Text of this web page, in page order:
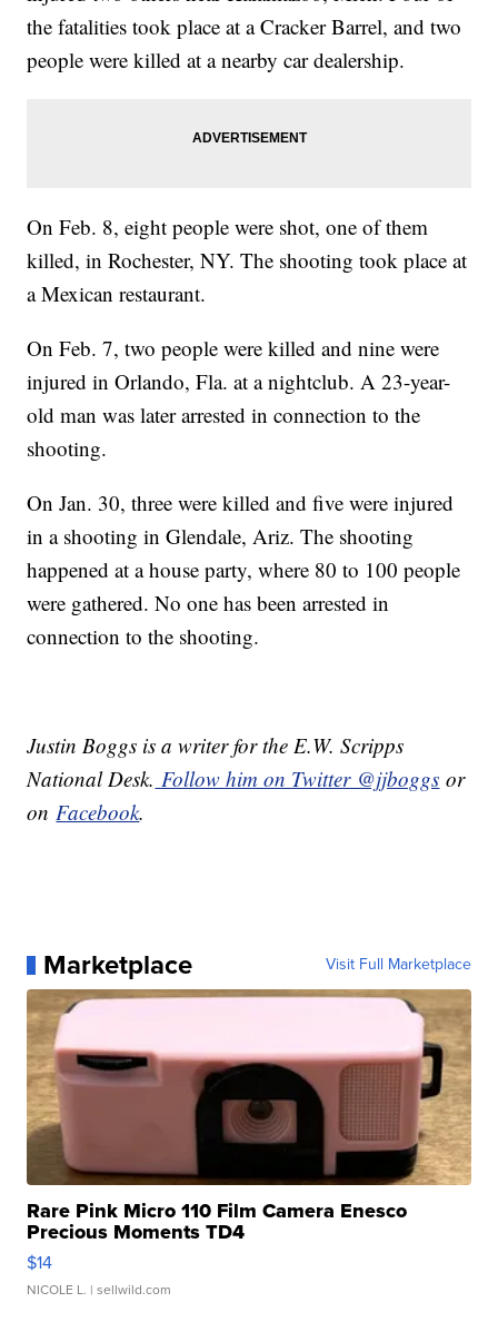
the fatalities took place at a Cracker Barrel, and two
people were killed at a nearby car dealership.
On Feb. 8, eight people were shot, one of them
killed, in Rochester, NY. The shooting took place at
a Mexican restaurant.
On Feb. 7, two people were killed and nine were
injured in Orlando, Fla. at a nightclub. A 23-year-
old man was later arrested in connection to the
shooting.
On Jan. 30, three were killed and five were injured
in a shooting in Glendale, Ariz. The shooting
happened at a house party, where 80 to 100 people
were gathered. No one has been arrested in
connection to the shooting.
Justin Boggs is a writer for the E.W. Scripps
National Desk. Follow him on Twitter @jjboggs or
onFacebook.
Marketplace Visit Full Marketplace
Rare Pink Micro 110 Film Camera Enesco
Precious Moments TD4
$14
NICOLE L. | sellwild.com